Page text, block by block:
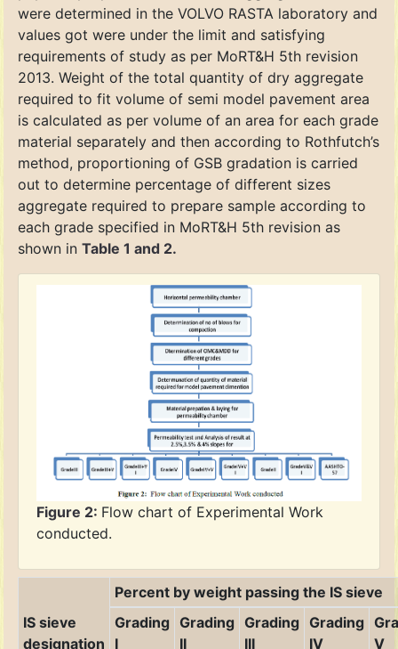
were determined in the VOLVO RASTA laboratory and
values got were under the limit and satisfying
requirements of study as per MoRT&H 5th revision
2013. Weight of the total quantity of dry aggregate
required to fit volume of semi model pavement area
is calculated as per volume of an area for each grade
material separately and then according to Rothfutch’s
method, proportioning of GSB gradation is carried
out to determine percentage of different sizes
aggregate required to prepare sample according to
each grade specified in MoRT&H 5th revision as
shown in Table 1 and 2.
Figure 2: Flow chart of Experimental Work
conducted.
IS sieve
designation
Percent by weight passing the IS sieve
Grading
I
Grading
II
Grading
III
Grading
IV
V